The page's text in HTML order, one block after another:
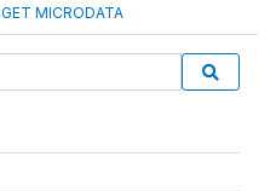
GET MICRODATA